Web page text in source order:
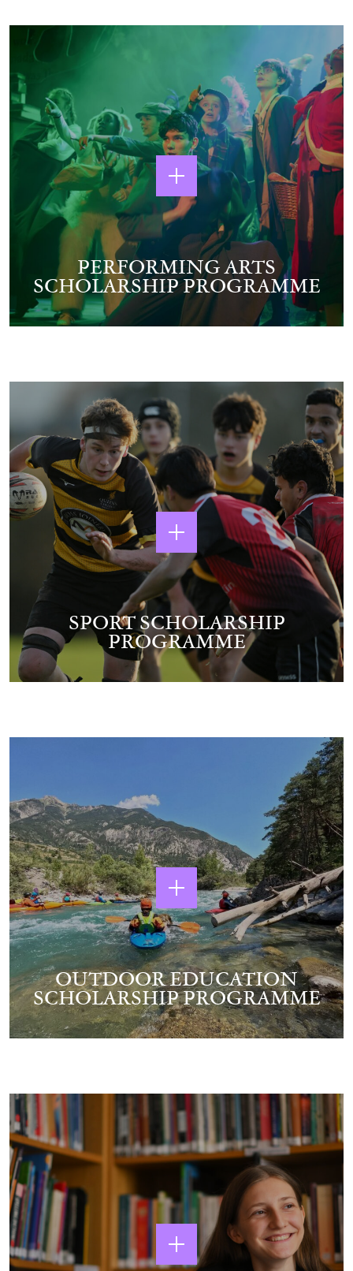
PERFORMING ARTS
SCHOLARSHIP PROGRAMME
SPORT SCHOLARSHIP
PROGRAMME
OUTDOOR EDUCATION
SCHOLARSHIP PROGRAMME